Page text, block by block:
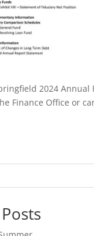
2024 Annual
Finance Office or